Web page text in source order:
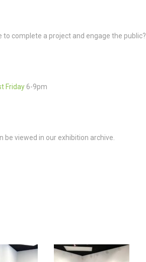
complete a project and engage the public?
Friday 6-9pm
be viewed in our exhibition archive.